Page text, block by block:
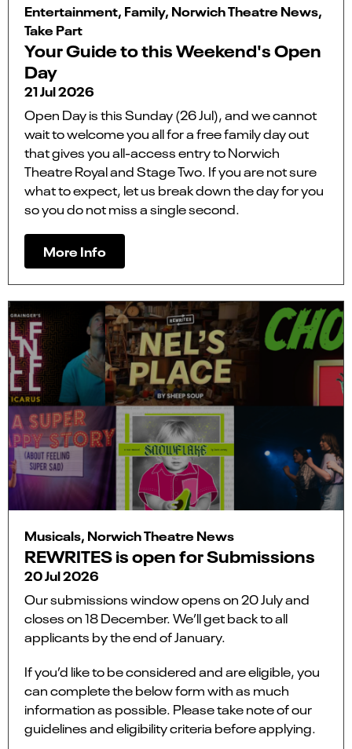
Entertainment, Family, Norwich Theatre News,
Take Part
Your Guide to this Weekend's Open
Day
21 Jul 2026
Open Day is this Sunday (26 Jul), and we cannot
wait to welcome you all for a free family day out
that gives you all-access entry to Norwich
Theatre Royal and Stage Two. If you are not sure
what to expect, let us break down the day for you
so you do not miss a single second.
More Info
Musicals, Norwich Theatre News
REWRITES is open for Submissions
20 Jul 2026
Our submissions window opens on 20 July and
closes on 18 December. We’ll get back to all
applicants by the end of January.
If you’d like to be considered and are eligible, you
can complete the below form with as much
information as possible. Please take note of our
guidelines and eligibility criteria before applying.